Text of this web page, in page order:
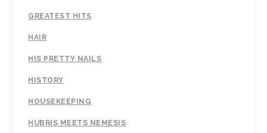
GREATEST HITS
HAIR
HIS PRETTY NAILS
HISTORY
HOUSEKEEPING
HUBRIS MEETS NEMESIS